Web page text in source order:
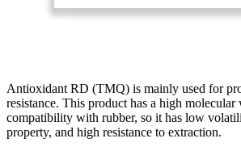
Antioxidant RD (TMQ) is mainly used for
resistance. This product has a high molecular
compatibility with rubber, so it has low
property, and high resistance to extraction.